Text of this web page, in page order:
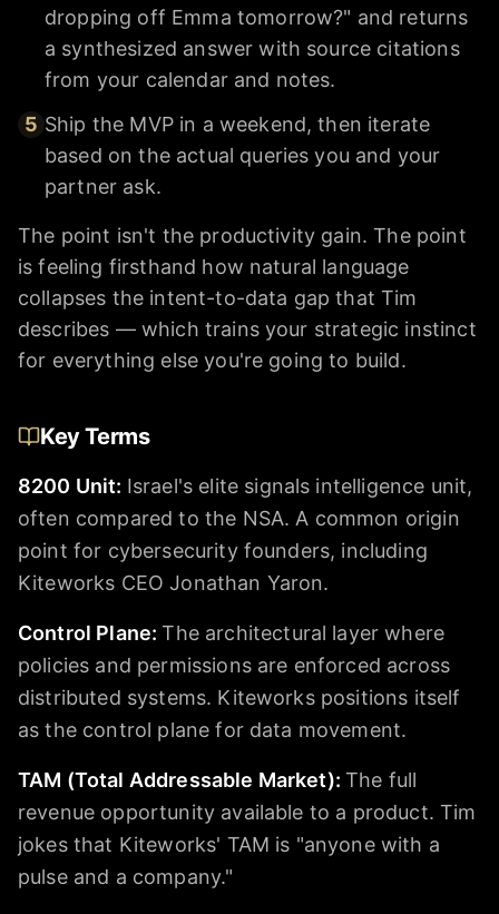
dropping off Emma tomorrow?" and returns
a synthesized answer with source citations
from your calendar and notes.
5 Ship the MVP in a weekend, then iterate
based on the actual queries you and your
partner ask.
The point isn't the productivity gain. The point
is feeling firsthand how natural language
collapses the intent-to-data gap that Tim
describes — which trains your strategic instinct
for everything else you're going to build.
Key Terms
8200 Unit: Israel's elite signals intelligence unit,
often compared to the NSA. A common origin
point for cybersecurity founders, including
Kiteworks CEO Jonathan Yaron.
Control Plane:The architectural layer where
policies and permissions are enforced across
distributed systems. Kiteworks positions itself
as the control plane for data movement.
TAM (Total Addressable Market):The full
revenue opportunity available to a product. Tim
jokes that Kiteworks' TAM is "anyone with a
pulse and a company."